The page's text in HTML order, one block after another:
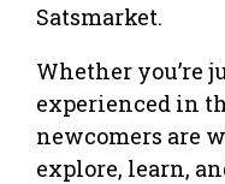
Satsmarket.
Whether you’re
experienced in
newcomers are
explore, learn,